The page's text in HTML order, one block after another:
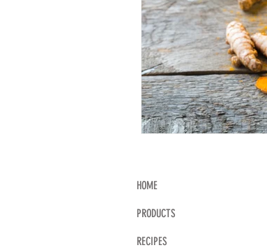
HOME
PRODUCTS
RECIPES